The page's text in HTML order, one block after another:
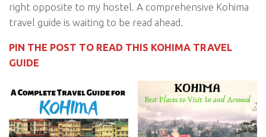
right opposite to my hostel. A comprehensive Kohima
travel guide is waiting to be read ahead.
PIN THE POST TO READ THIS KOHIMA TRAVEL
GUIDE